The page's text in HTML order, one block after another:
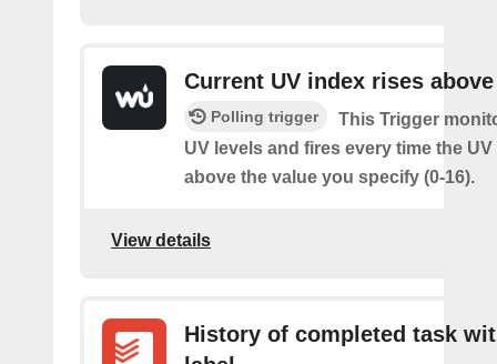
Current UV index rises above
Polling trigger
This Trigger
UV levels and fires every time the
above the value you specify (0-16).
View details
History of completed task